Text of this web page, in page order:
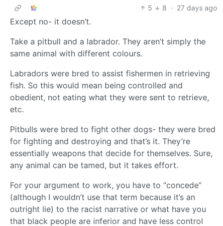
5
8 · 27 days ago
Except no- it doesn’t.
Take a pitbull and a labrador. They aren’t simply the
same animal with different colours.
Labradors were bred to assist fishermen in retrieving
fish. So this would mean being controlled and
obedient, not eating what they were sent to retrieve,
etc.
Pitbulls were bred to fight other dogs- they were bred
for fighting and destroying and that’s it. They’re
essentially weapons that decide for themselves. Sure,
any animal can be tamed, but it takes effort.
For your argument to work, you have to “concede”
(although I wouldn’t use that term because it’s an
outright lie) to the racist narrative or what have you
that black people are inferior and have less control